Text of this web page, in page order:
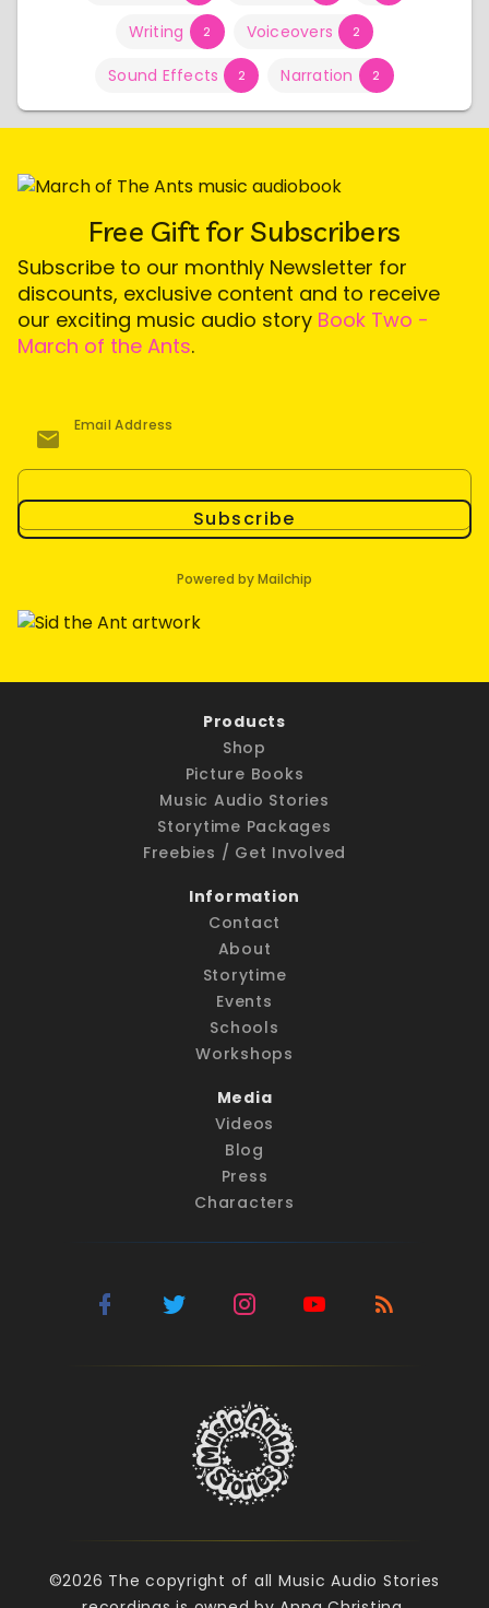
Writing 2 Voiceovers 2
Sound Effects 2 Narration 2
Free Gift for Subscribers
Subscribe to our monthly Newsletter for
discounts, exclusive content and to receive
our exciting music audio story Book Two -
March of the Ants.
Email Address
Subscribe
Powered by Mailchip
Products
Shop
Picture Books
Music Audio Stories
Storytime Packages
Freebies / Get Involved
Information
Contact
About
Storytime
Events
Schools
Workshops
Media
Videos
Blog
Press
Characters
©2026 The copyright of all Music Audio Stories